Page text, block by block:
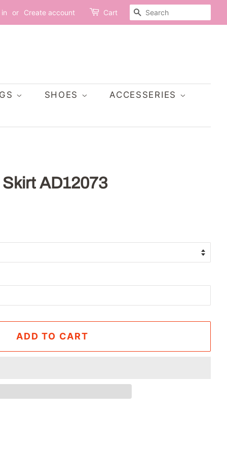
or Create account Cart SEARCH
SHOES ACCESSERIES
Skirt AD12073
ADD TO CART